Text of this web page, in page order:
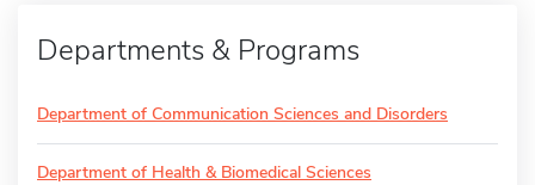
Departments & Programs
Department of Communication Sciences and Disorders
Department of Health & Biomedical Sciences